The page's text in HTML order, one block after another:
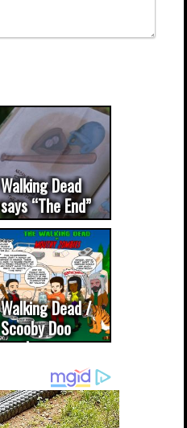
Walking Dead
says “The End”
Walking Dead /
Scooby Doo
mash-up